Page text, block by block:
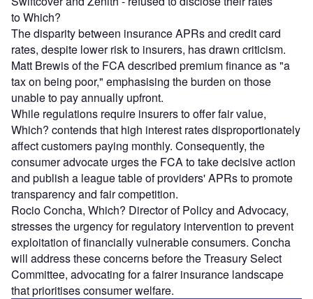
to Which?
The disparity between insurance APRs and credit card
rates, despite lower risk to insurers, has drawn criticism.
Matt Brewis of the FCA described premium finance as "a
tax on being poor," emphasising the burden on those
unable to pay annually upfront.
While regulations require insurers to offer fair value,
Which? contends that high interest rates disproportionately
affect customers paying monthly. Consequently, the
consumer advocate urges the FCA to take decisive action
and publish a league table of providers' APRs to promote
transparency and fair competition.
Rocio Concha, Which? Director of Policy and Advocacy,
stresses the urgency for regulatory intervention to prevent
exploitation of financially vulnerable consumers. Concha
will address these concerns before the Treasury Select
Committee, advocating for a fairer insurance landscape
that prioritises consumer welfare.